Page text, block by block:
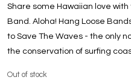
Share some Hawaiian love
Band. Aloha! Hang Loose
to Save The Waves - the only
the conservation of surfing
Out of stock